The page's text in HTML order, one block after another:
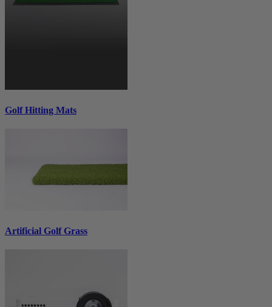
Golf Hitting Mats
Artificial Golf Grass